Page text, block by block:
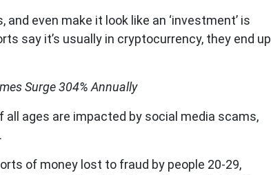
even make it look like an ‘investment’ is
say it’s usually in cryptocurrency, they end up
Surge 304% Annually
all ages are impacted by social media scams,
of money lost to fraud by people 20-29,